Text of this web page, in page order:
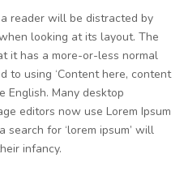
reader will be distracted by
looking at its layout. The
it has a more-or-less normal
to using ‘Content here, content
English. Many desktop
editors now use Lorem Ipsum
for ‘lorem ipsum’ will
infancy.